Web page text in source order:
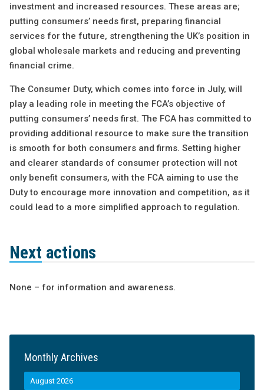
investment and increased resources. These areas are;
putting consumers’ needs first, preparing financial
services for the future, strengthening the UK’s position in
global wholesale markets and reducing and preventing
financial crime.
The Consumer Duty, which comes into force in July, will
play a leading role in meeting the FCA’s objective of
putting consumers’ needs first. The FCA has committed to
providing additional resource to make sure the transition
is smooth for both consumers and firms. Setting higher
and clearer standards of consumer protection will not
only benefit consumers, with the FCA aiming to use the
Duty to encourage more innovation and competition, as it
could lead to a more simplified approach to regulation.
Next actions
None – for information and awareness.
Monthly Archives
August 2026